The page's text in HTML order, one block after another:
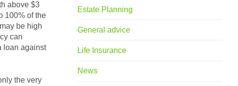
above $3
100% of the
be high
can
loan against
the very
Estate Planning
General advice
Life Insurance
News